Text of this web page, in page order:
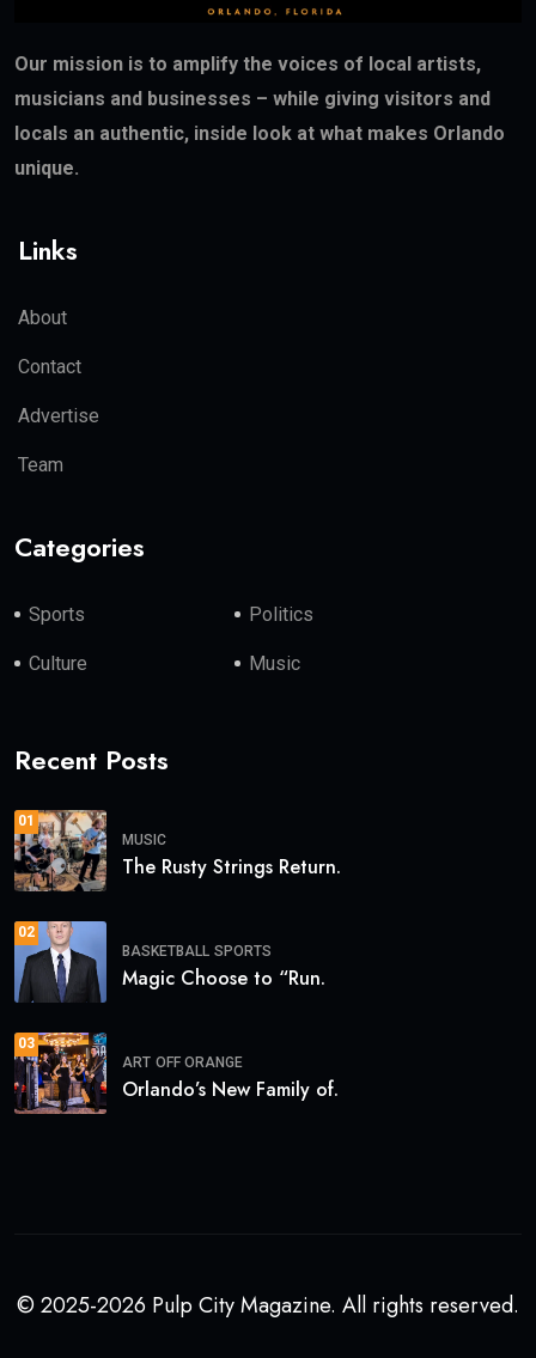
Our mission is to amplify the voices of local artists,
musicians and businesses – while giving visitors and
locals an authentic, inside look at what makes Orlando
unique.
Links
About
Contact
Advertise
Team
Categories
Sports Politics
Culture Music
Recent Posts
01
MUSIC
The Rusty Strings Return.
02
BASKETBALL SPORTS
Magic Choose to “Run.
03
ART OFF ORANGE
Orlando’s New Family of.
© 2025-2026 Pulp City Magazine. All rights reserved.